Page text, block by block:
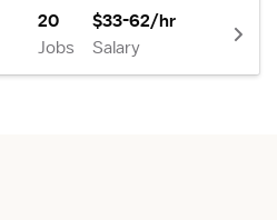
20
Jobs
$33-62/hr
Salary